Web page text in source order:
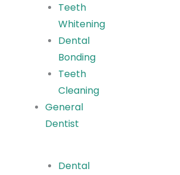
Teeth
Whitening
Dental
Bonding
Teeth
Cleaning
General
Dentist
Dental